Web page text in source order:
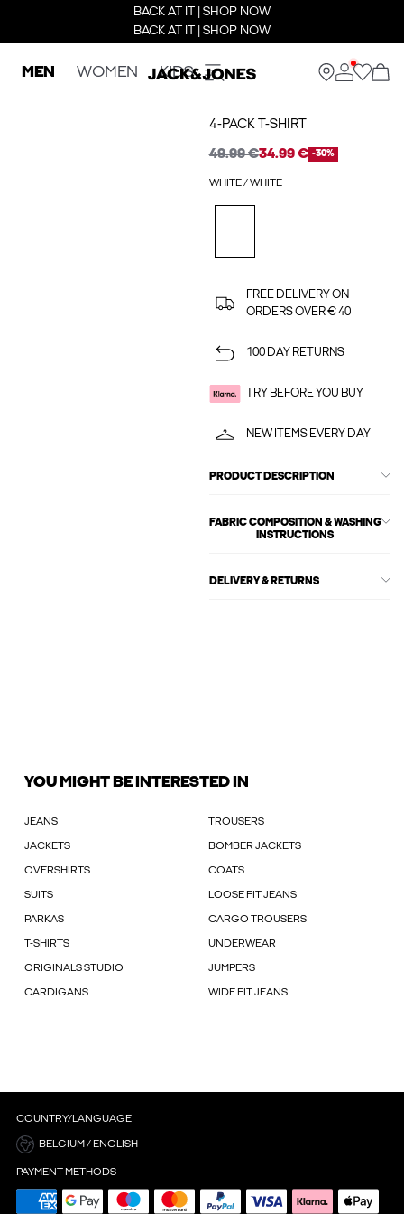
BACK AT IT | SHOP NOW
BACK AT IT | SHOP NOW
MEN WOMEN KIDS
4-PACK T-SHIRT
49.99 €34.99 € -30%
WHITE / WHITE
FREE DELIVERY ON
ORDERS OVER € 40
100 DAY RETURNS
TRY BEFORE YOU BUY
NEW ITEMS EVERY DAY
PRODUCT DESCRIPTION
FABRIC COMPOSITION & WASHING
INSTRUCTIONS
DELIVERY & RETURNS
YOU MIGHT BE INTERESTED IN
JEANS TROUSERS
JACKETS BOMBER JACKETS
OVERSHIRTS COATS
SUITS LOOSE FIT JEANS
PARKAS CARGO TROUSERS
T-SHIRTS UNDERWEAR
ORIGINALS STUDIO JUMPERS
CARDIGANS WIDE FIT JEANS
COUNTRY/LANGUAGE
BELGIUM / ENGLISH
PAYMENT METHODS